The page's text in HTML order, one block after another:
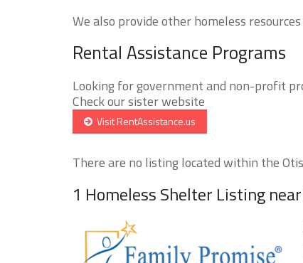
We also provide other homeless
Rental Assistance Programs
Looking for government and non-profit
Check our sister website
Visit RentAssistance.us
There are no listing located within the
1 Homeless Shelter Listing